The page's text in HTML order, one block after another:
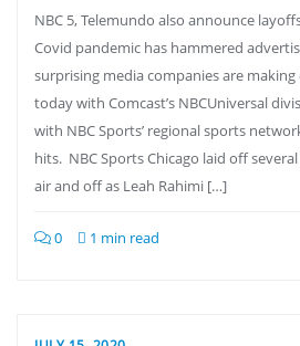
NBC 5, Telemundo also announce
Covid pandemic has hammered
surprising media companies are
today with Comcast’s NBCUniversal
with NBC Sports’ regional sports
hits. NBC Sports Chicago laid off
air and off as Leah Rahimi […]
0 1 min read